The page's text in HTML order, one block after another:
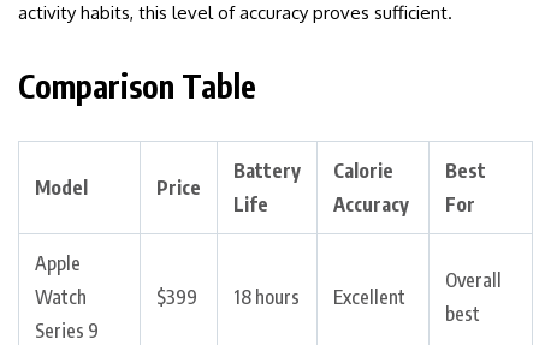
activity habits, this level of accuracy proves sufficient.
Comparison Table
Model Price
Battery
Life
Calorie
Accuracy
Best
For
Apple
Watch
Series 9
$399 18 hours Excellent
Overall
best